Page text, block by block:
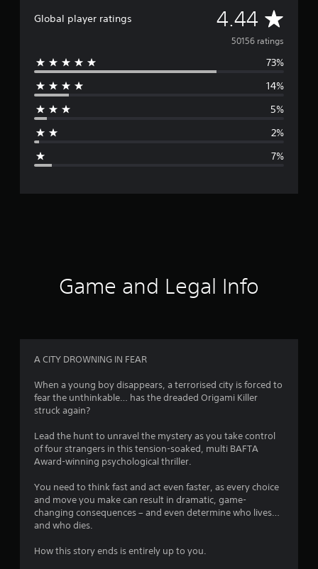
Global player ratings 4.44 A
v
e
r
.
4
t
a
50156 ratings
73%
14%
5%
2%
7%
Game and Legal Info
A CITY DROWNING IN FEAR
When a young boy disappears, a terrorised city is forced to
fear the unthinkable… has the dreaded Origami Killer
struck again?
Lead the hunt to unravel the mystery as you take control
of four strangers in this tension-soaked, multi BAFTA
Award-winning psychological thriller.
You need to think fast and act even faster, as every choice
and move you make can result in dramatic, game-
changing consequences – and even determine who lives…
and who dies.
How this story ends is entirely up to you.